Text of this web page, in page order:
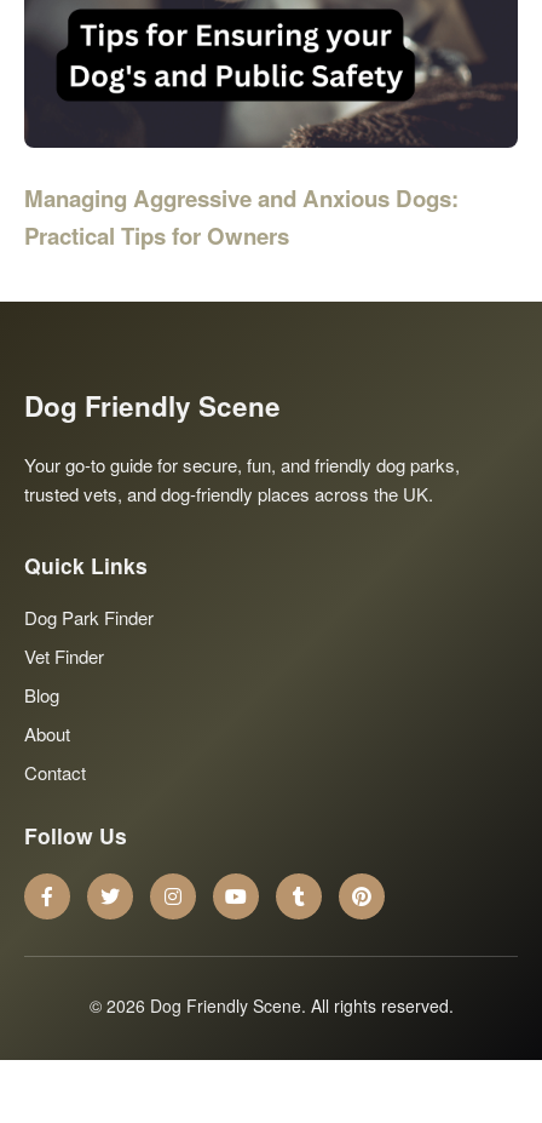
Managing Aggressive and Anxious Dogs:
Practical Tips for Owners
Dog Friendly Scene
Your go-to guide for secure, fun, and friendly dog parks,
trusted vets, and dog-friendly places across the UK.
Quick Links
Dog Park Finder
Vet Finder
Blog
About
Contact
Follow Us
© 2026 Dog Friendly Scene. All rights reserved.